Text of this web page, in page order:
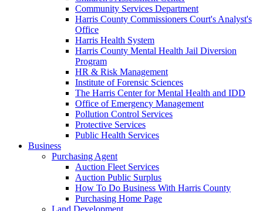
Community Services Department
Harris County Commissioners Court's Analyst's
Office
Harris Health System
Harris County Mental Health Jail Diversion
Program
HR & Risk Management
Institute of Forensic Sciences
The Harris Center for Mental Health and IDD
Office of Emergency Management
Pollution Control Services
Protective Services
Public Health Services
Business
Purchasing Agent
Auction Fleet Services
Auction Public Surplus
How To Do Business With Harris County
Purchasing Home Page
Land Development